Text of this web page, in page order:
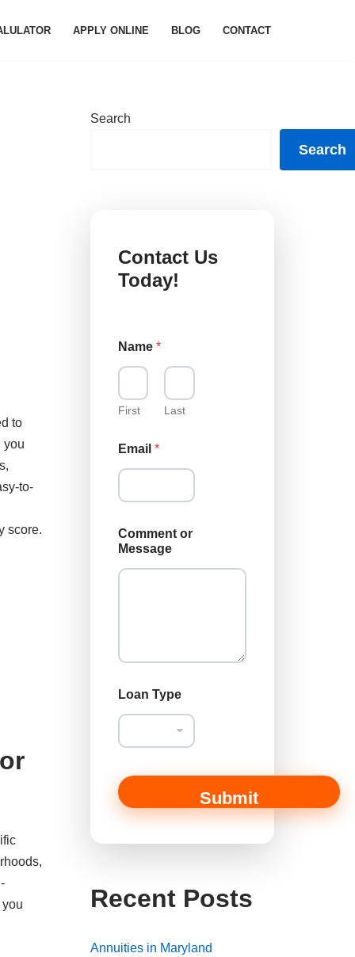
APPLY ONLINE BLOG CONTACT
to
you
to-
score.
Search
Search
Contact Us
Today!
Name *
First Last
Email *
Comment or
Message
o
a
o
y
p
Loan Type
Submit
Recent Posts
Annuities in Maryland